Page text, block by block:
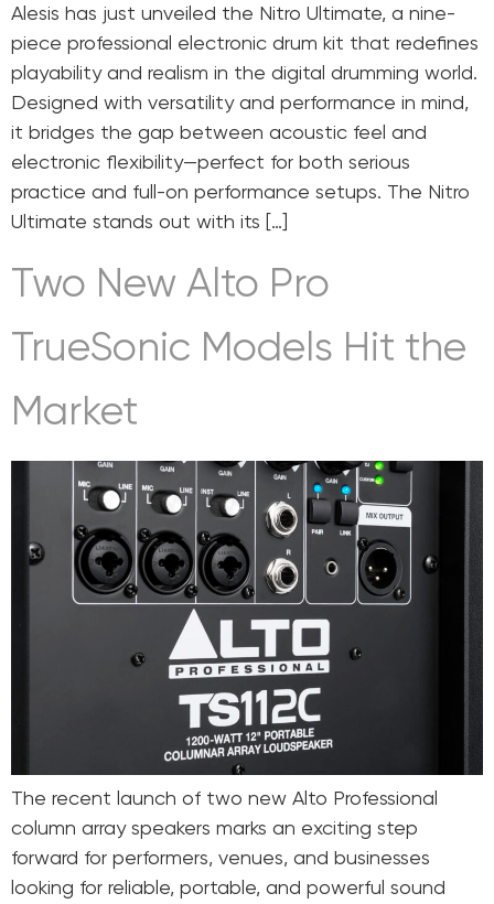
Alesis has just unveiled the Nitro Ultimate, a nine-
piece professional electronic drum kit that redefines
playability and realism in the digital drumming world.
Designed with versatility and performance in mind,
it bridges the gap between acoustic feel and
electronic flexibility—perfect for both serious
practice and full-on performance setups. The Nitro
Ultimate stands out with its […]
Two New Alto Pro
TrueSonic Models Hit the
Market
The recent launch of two new Alto Professional
column array speakers marks an exciting step
forward for performers, venues, and businesses
looking for reliable, portable, and powerful sound